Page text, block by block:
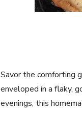
Savor the comforting
enveloped in a flaky,
evenings, this